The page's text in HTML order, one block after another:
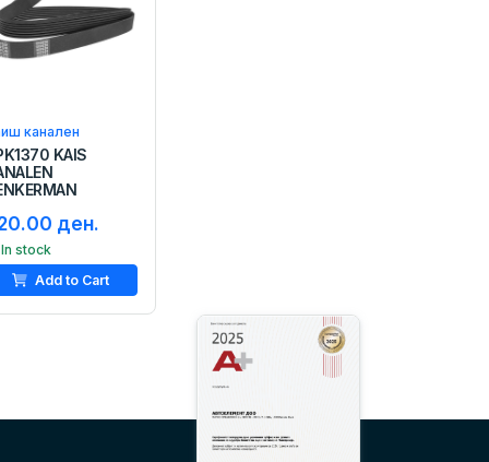
канален
KAIS
ден.
In stock
Add to Cart